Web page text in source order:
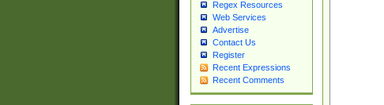
Regex Resources
Web Services
Advertise
Contact Us
Register
Recent Expressions
Recent Comments